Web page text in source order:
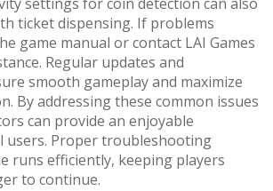
ticket dispensing. If problems
game manual or contact LAI Games
Regular updates and
smooth gameplay and maximize
By addressing these common issues
can provide an enjoyable
users. Proper troubleshooting
runs efficiently, keeping players
to continue.